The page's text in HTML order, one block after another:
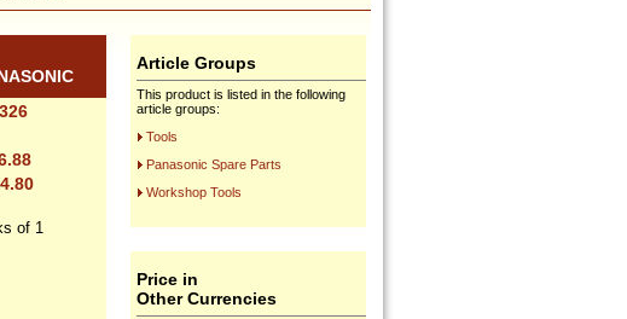
of 1
Article Groups
This product is listed in the following
article groups:
Tools
Panasonic Spare Parts
Workshop Tools
Price in
Other Currencies